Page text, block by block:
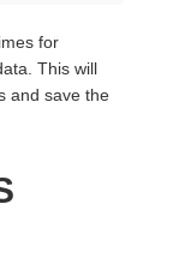
for
This will
and save the